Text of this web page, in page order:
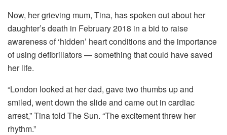
Now, her grieving mum, Tina, has spoken out about her
daughter’s death in February 2018 in a bid to raise
awareness of ‘hidden’ heart conditions and the importance
of using defibrillators — something that could have saved
her life.
“London looked at her dad, gave two thumbs up and
smiled, went down the slide and came out in cardiac
arrest,” Tina told The Sun. “The excitement threw her
rhythm.”